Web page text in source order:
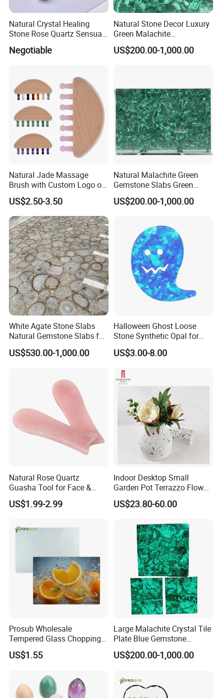
Natural Crystal Healing
Stone Rose Quartz Sensual
Gemstone Yoni Dildo
Massage Wand
Negotiable
Natural Stone Decor Luxury
Green Malachite
Semiprecious Stone Slab
for Dining Table
US$200.00-1,000.00
Natural Jade Massage
Brush with Custom Logo on
The Beechwood Handle for
Lymphatic Drainage
US$2.50-3.50
Natural Malachite Green
Gemstone Slabs Green
Semiprecious Stone Slabs
for Unique Decor
US$200.00-1,000.00
White Agate Stone Slabs
Natural Gemstone Slabs for
Countertops & Luxury Decor
US$530.00-1,000.00
Halloween Ghost Loose
Stone Synthetic Opal for
Necklace Bracelet
US$3.00-8.00
Natural Rose Quartz
Guasha Tool for Face &
Body, Lymphatic Drainage &
Anti-Ageing, Hand-Carved
Custom Logo Supported
US$1.99-2.99
Indoor Desktop Small
Garden Pot Terrazzo Flower
Vase
US$23.80-60.00
Prosub Wholesale
Tempered Glass Chopping
Boards Sublimation Blank
Glass Cutting Board
US$1.55
Large Malachite Crystal Tile
Plate Blue Gemstone
Natural Stone Malachite
Tile Slab
US$200.00-1,000.00